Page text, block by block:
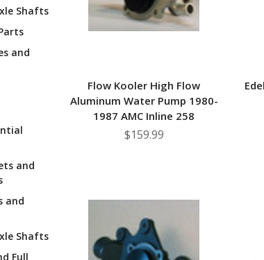
Shafts
and
and
and
Shafts
Full
Flow Kooler High Flow
Aluminum Water Pump 1980-
1987 AMC Inline 258
$159.99